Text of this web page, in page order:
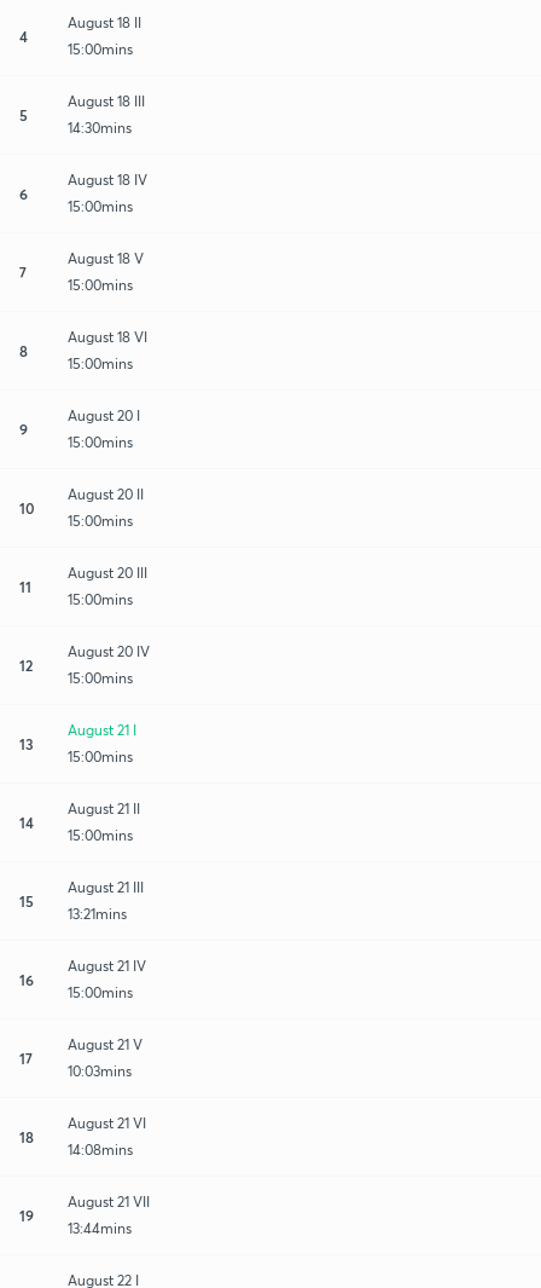
4
August 18 II
15:00mins
5
August 18 III
14:30mins
6
August 18 IV
15:00mins
7
August 18 V
15:00mins
8
August 18 VI
15:00mins
9
August 20 I
15:00mins
10
August 20 II
15:00mins
11
August 20 III
15:00mins
12
August 20 IV
15:00mins
13
August 21 I
15:00mins
14
August 21 II
15:00mins
15
August 21 III
13:21mins
16
August 21 IV
15:00mins
17
August 21 V
10:03mins
18
August 21 VI
14:08mins
19
August 21 VII
13:44mins
August 22 I